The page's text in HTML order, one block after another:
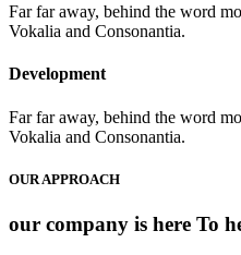
Far far away, behind the word
Vokalia and Consonantia.
Development
Far far away, behind the word
Vokalia and Consonantia.
OUR APPROACH
our company is here To